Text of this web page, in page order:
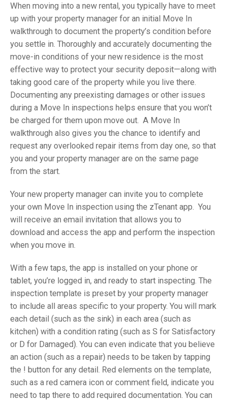
When moving into a new rental, you typically have to meet
up with your property manager for an initial Move In
walkthrough to document the property’s condition before
you settle in. Thoroughly and accurately documenting the
move-in conditions of your new residence is the most
effective way to protect your security deposit—along with
taking good care of the property while you live there.
Documenting any preexisting damages or other issues
during a Move In inspections helps ensure that you won’t
be charged for them upon move out. A Move In
walkthrough also gives you the chance to identify and
request any overlooked repair items from day one, so that
you and your property manager are on the same page
from the start.
Your new property manager can invite you to complete
your own Move In inspection using the zTenant app. You
will receive an email invitation that allows you to
download and access the app and perform the inspection
when you move in.
With a few taps, the app is installed on your phone or
tablet, you’re logged in, and ready to start inspecting. The
inspection template is preset by your property manager
to include all areas specific to your property. You will mark
each detail (such as the sink) in each area (such as
kitchen) with a condition rating (such as S for Satisfactory
or D for Damaged). You can even indicate that you believe
an action (such as a repair) needs to be taken by tapping
the ! button for any detail. Red elements on the template,
such as a red camera icon or comment field, indicate you
need to tap there to add required documentation. You can